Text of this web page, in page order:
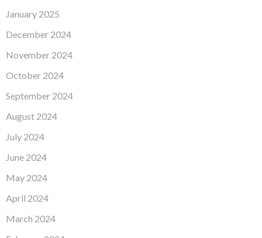
January 2025
December 2024
November 2024
October 2024
September 2024
August 2024
July 2024
June 2024
May 2024
April 2024
March 2024